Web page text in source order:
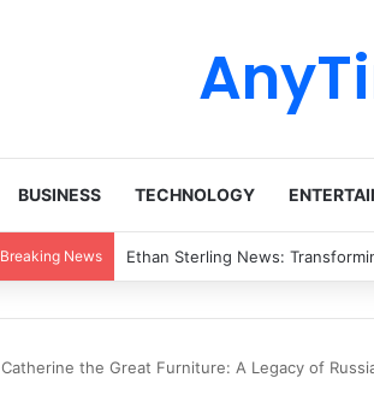
BUSINESS TECHNOLOGY
Breaking News Ethan Sterling News:
Catherine the Great Furniture: A Legacy of